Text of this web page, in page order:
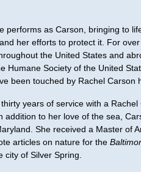
performs as Carson, bringing to
her efforts to protect it. For
the United States and
Humane Society of the United
been touched by Rachel Carson
years of service with a Rachel
addition to her love of the sea,
She received a Master of
articles on nature for the
of Silver Spring.